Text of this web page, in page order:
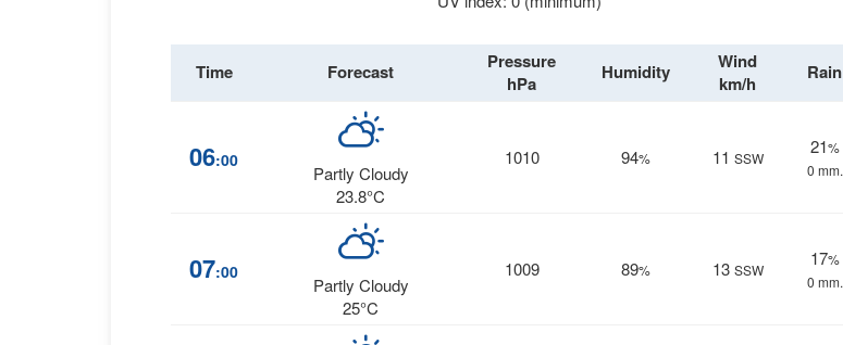
Time Forecast
Pressure
hPa
Humidity
Wind
km/h
Rain
06:00
Partly Cloudy
23.8°C
1010 94% 11 SSW
21%
0 mm.
07:00
Partly Cloudy
25°C
1009 89% 13 SSW
17%
0 mm.